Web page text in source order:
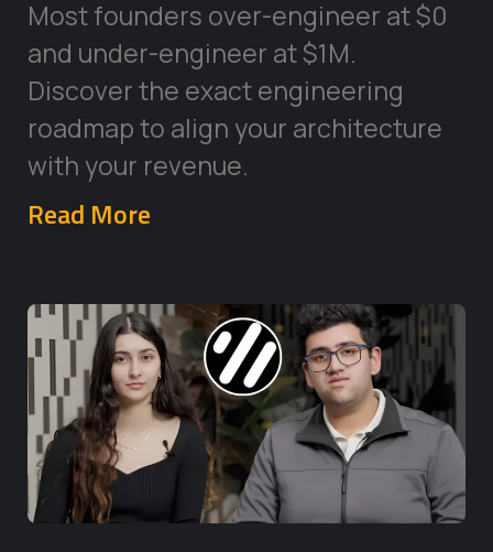
Most founders over-engineer at $0
and under-engineer at $1M.
Discover the exact engineering
roadmap to align your architecture
with your revenue.
Read More